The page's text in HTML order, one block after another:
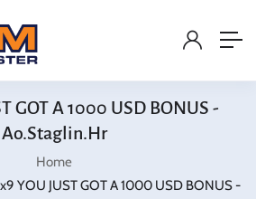
GOT A 1000 USD BONUS -
Ao.staglin.hr
Home
YOU JUST GOT A 1000 USD BONUS -